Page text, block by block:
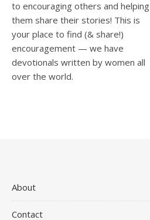
to encouraging others and helping
them share their stories! This is
your place to find (& share!)
encouragement — we have
devotionals written by women all
over the world.
About
Contact